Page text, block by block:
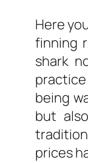
Here
finning
shark
being
but
prices